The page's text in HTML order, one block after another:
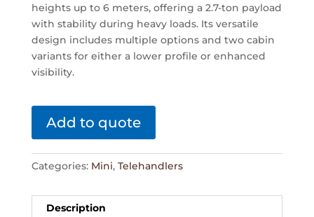
heights up to 6 meters, offering a 2.7-ton payload
with stability during heavy loads. Its versatile
design includes multiple options and two cabin
variants for either a lower profile or enhanced
visibility.
Add to quote
Categories: Mini, Telehandlers
Description